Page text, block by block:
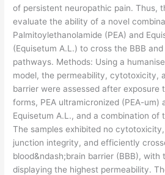
of persistent neuropathic pain. Thus,
evaluate the ability of a novel
Palmitoylethanolamide (PEA) and
(Equisetum A.L.) to cross the BBB
pathways. Methods: Using a
model, the permeability, cytotoxicity,
barrier were assessed after exposure
forms, PEA ultramicronized (PEA-um)
Equisetum A.L., and a combination of
The samples exhibited no
junction integrity, and efficiently
blood&ndash;brain barrier (BBB), with
displaying the highest permeability.